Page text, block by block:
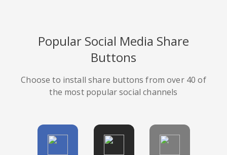
Popular Social Media Share
Buttons
Choose to install share buttons from over 40 of
the most popular social channels